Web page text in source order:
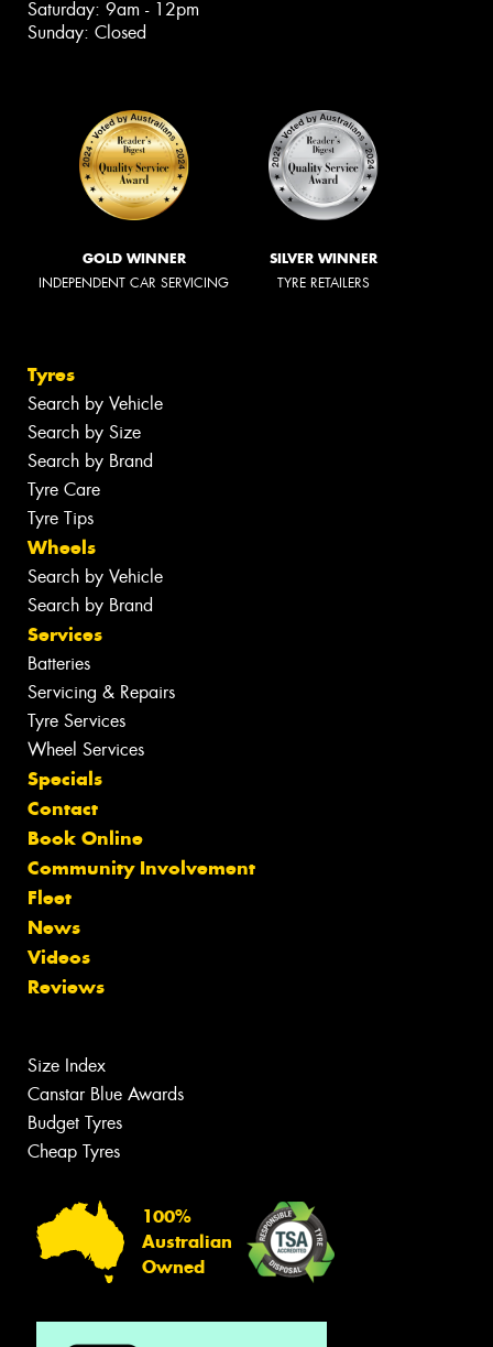
Saturday: 9am - 12pm
Sunday: Closed
GOLD WINNER
INDEPENDENT CAR SERVICING
SILVER WINNER
TYRE RETAILERS
Tyres
Search by Vehicle
Search by Size
Search by Brand
Tyre Care
Tyre Tips
Wheels
Search by Vehicle
Search by Brand
Services
Batteries
Servicing & Repairs
Tyre Services
Wheel Services
Specials
Contact
Book Online
Community Involvement
Fleet
News
Videos
Reviews
Size Index
Canstar Blue Awards
Budget Tyres
Cheap Tyres
100%
Australian
Owned